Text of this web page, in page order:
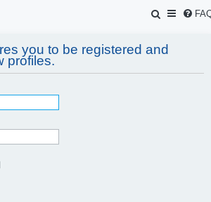
S
a
r
you to be registered and
profiles.